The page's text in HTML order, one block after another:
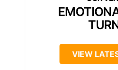
VIEW